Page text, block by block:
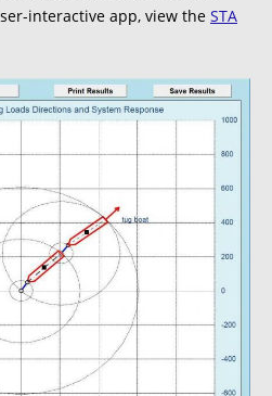
interactive app, view the STA